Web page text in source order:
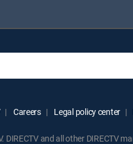
Careers Legal policy center
DIRECTV and all other DIRECTV